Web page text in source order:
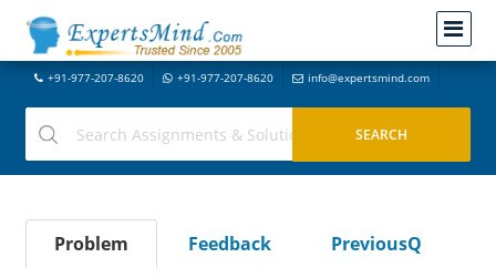
+91-977-207-8620 +91-977-207-8620 info@expertsmind.com
Problem Feedback
PreviousQ